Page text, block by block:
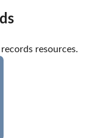
resources.